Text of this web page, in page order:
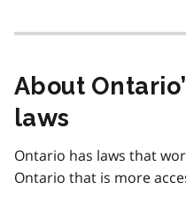
About
laws
Ontario has laws that
Ontario that is more